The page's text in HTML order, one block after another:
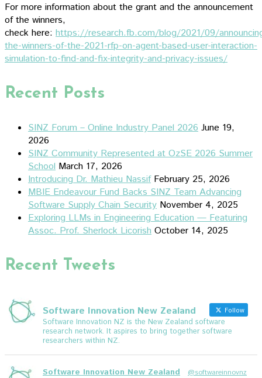
For more information about the grant and the announcement
of the winners,
check here: https://research.fb.com/blog/2021/09/
the-winners-of-the-2021-rfp-on-agent-based-user-interaction-
simulation-to-find-and-fix-integrity-and-privacy-issues/
Recent Posts
SINZ Forum – Online Industry Panel 2026 June 19,
2026
SINZ Community Represented at OzSE 2026 Summer
School March 17, 2026
Introducing Dr. Mathieu Nassif February 25, 2026
MBIE Endeavour Fund Backs SINZ Team Advancing
Software Supply Chain Security November 4, 2025
Exploring LLMs in Engineering Education — Featuring
Assoc. Prof. Sherlock Licorish October 14, 2025
Recent Tweets
Software Innovation New Zealand Follow
Software Innovation NZ is the New Zealand software
research network. It aspires to bring together software
researchers within NZ.
Software Innovation New Zealand
@softwareinnovnz